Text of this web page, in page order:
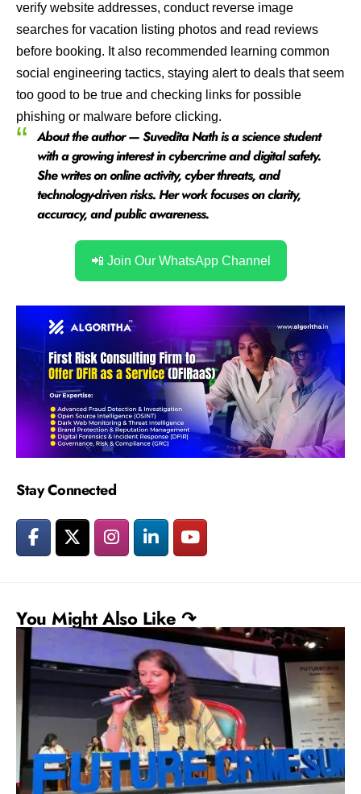
verify website addresses, conduct reverse image
searches for vacation listing photos and read reviews
before booking. It also recommended learning common
social engineering tactics, staying alert to deals that seem
too good to be true and checking links for possible
phishing or malware before clicking.
About the author — Suvedita Nath is a science student
with a growing interest in cybercrime and digital safety.
She writes on online activity, cyber threats, and
technology-driven risks. Her work focuses on clarity,
accuracy, and public awareness.
📲 Join Our WhatsApp Channel
Stay Connected
You Might Also Like ↷